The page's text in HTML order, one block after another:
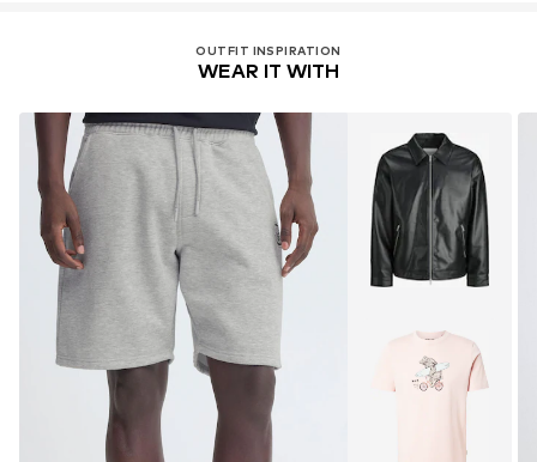
OUTFIT INSPIRATION
WEAR IT WITH